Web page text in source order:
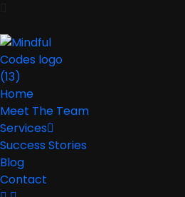
Home
Meet The Team
Services
Success Stories
Blog
Contact